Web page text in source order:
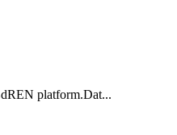
platform.Dat...